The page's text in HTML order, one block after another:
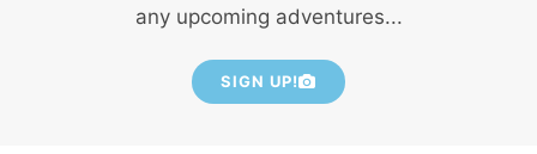
any upcoming adventures...
SIGN UP!